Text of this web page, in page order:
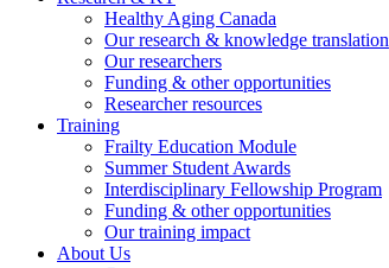
Healthy Aging Canada
Our research & knowledge translation
Our researchers
Funding & other opportunities
Researcher resources
Training
Frailty Education Module
Summer Student Awards
Interdisciplinary Fellowship Program
Funding & other opportunities
Our training impact
About Us